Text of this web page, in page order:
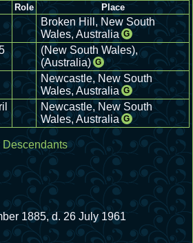
Role Place
Broken Hill, New South
Wales, Australia G
(New South Wales),
(Australia) G
Newcastle, New South
Wales, Australia G
Newcastle, New South
Wales, Australia G
Descendants
1885, d. 26 July 1961